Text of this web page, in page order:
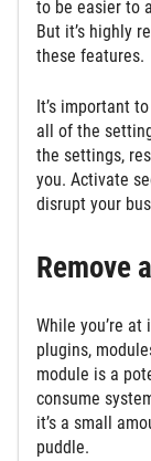
to be easier to
But it’s highly
these features.
It’s important
all of the
the settings,
you. Activate
disrupt your
Remove
While you’re
plugins,
module is a
consume
it’s a small
puddle.